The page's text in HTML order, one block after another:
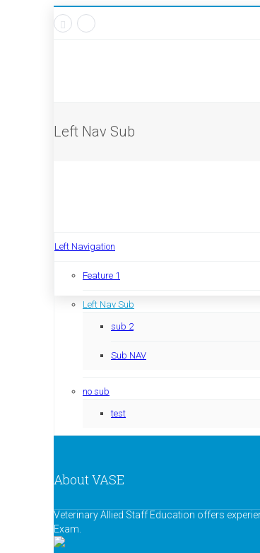
Left Nav Sub
Left Navigation
Feature 1
Left Nav Sub
sub 2
Sub NAV
no sub
test
About VASE
Veterinary Allied Staff Education offers
Exam.